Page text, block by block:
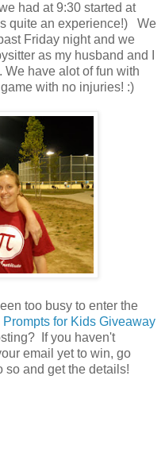
had at 9:30 started at
quite an experience!) We
Friday night and we
as my husband and I
We have alot of fun with
with no injuries! :)
too busy to enter the
for Kids Giveaway
If you haven't
email yet to win, go
so and get the details!